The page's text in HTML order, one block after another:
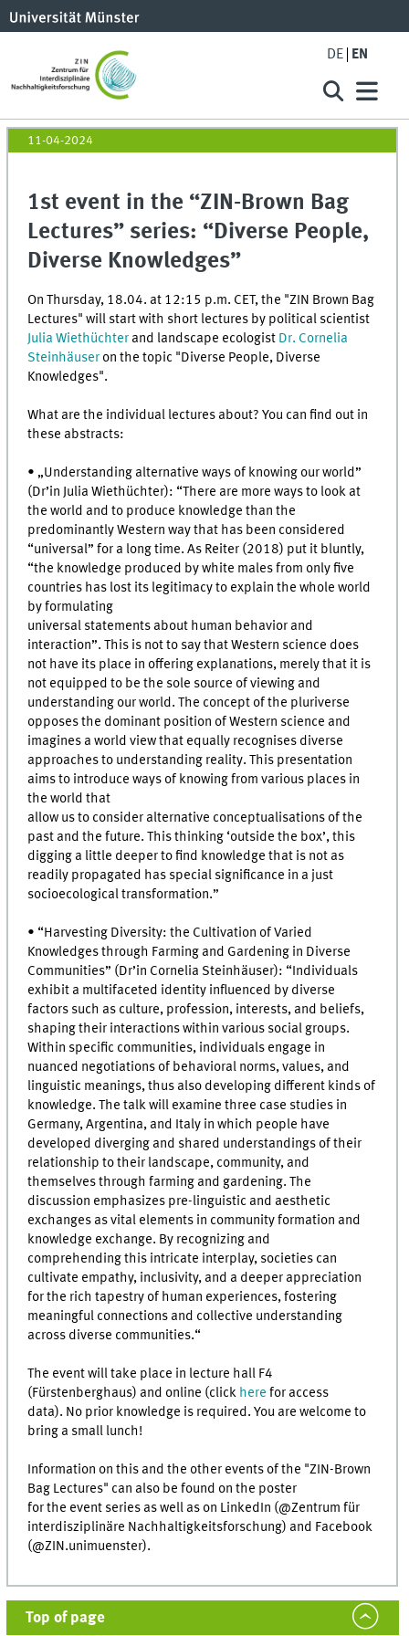
DE EN
11-04-2024
1st event in the “ZIN-Brown Bag
Lectures” series: “Diverse People,
Diverse Knowledges”
On Thursday, 18.04. at 12:15 p.m. CET, the "ZIN Brown Bag
Lectures" will start with short lectures by political scientist
Julia Wiethüchter and landscape ecologist Dr. Cornelia
Steinhäuser on the topic "Diverse People, Diverse
Knowledges".
What are the individual lectures about? You can find out in
these abstracts:
• „Understanding alternative ways of knowing our world”
(Dr’in Julia Wiethüchter): “There are more ways to look at
the world and to produce knowledge than the
predominantly Western way that has been considered
“universal” for a long time. As Reiter (2018) put it bluntly,
“the knowledge produced by white males from only five
countries has lost its legitimacy to explain the whole world
by formulating
universal statements about human behavior and
interaction”. This is not to say that Western science does
not have its place in offering explanations, merely that it is
not equipped to be the sole source of viewing and
understanding our world. The concept of the pluriverse
opposes the dominant position of Western science and
imagines a world view that equally recognises diverse
approaches to understanding reality. This presentation
aims to introduce ways of knowing from various places in
the world that
allow us to consider alternative conceptualisations of the
past and the future. This thinking ‘outside the box’, this
digging a little deeper to find knowledge that is not as
readily propagated has special significance in a just
socioecological transformation.”
• “Harvesting Diversity: the Cultivation of Varied
Knowledges through Farming and Gardening in Diverse
Communities” (Dr’in Cornelia Steinhäuser): “Individuals
exhibit a multifaceted identity influenced by diverse
factors such as culture, profession, interests, and beliefs,
shaping their interactions within various social groups.
Within specific communities, individuals engage in
nuanced negotiations of behavioral norms, values, and
linguistic meanings, thus also developing different kinds of
knowledge. The talk will examine three case studies in
Germany, Argentina, and Italy in which people have
developed diverging and shared understandings of their
relationship to their landscape, community, and
themselves through farming and gardening. The
discussion emphasizes pre-linguistic and aesthetic
exchanges as vital elements in community formation and
knowledge exchange. By recognizing and
comprehending this intricate interplay, societies can
cultivate empathy, inclusivity, and a deeper appreciation
for the rich tapestry of human experiences, fostering
meaningful connections and collective understanding
across diverse communities.“
The event will take place in lecture hall F4
(Fürstenberghaus) and online (click here for access
data). No prior knowledge is required. You are welcome to
bring a small lunch!
Information on this and the other events of the "ZIN-Brown
Bag Lectures" can also be found on the poster
for the event series as well as on LinkedIn (@Zentrum für
interdisziplinäre Nachhaltigkeitsforschung) and Facebook
(@ZIN.unimuenster).
Top of page